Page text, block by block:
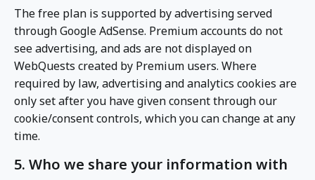
The free plan is supported by advertising served
through Google AdSense. Premium accounts do not
see advertising, and ads are not displayed on
WebQuests created by Premium users. Where
required by law, advertising and analytics cookies are
only set after you have given consent through our
cookie/consent controls, which you can change at any
time.
5. Who we share your information with